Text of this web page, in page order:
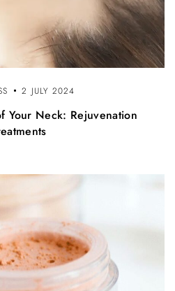
2 JULY 2024
Your Neck: Rejuvenation